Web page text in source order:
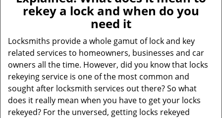
a
a
i
rekey a lock and when do you
need it
Locksmiths provide a whole gamut of lock and key
related services to homeowners, businesses and car
owners all the time. However, did you know that locks
rekeying service is one of the most common and
sought after locksmith services out there? So what
does it really mean when you have to get your locks
rekeyed? For the unversed, getting locks rekeyed